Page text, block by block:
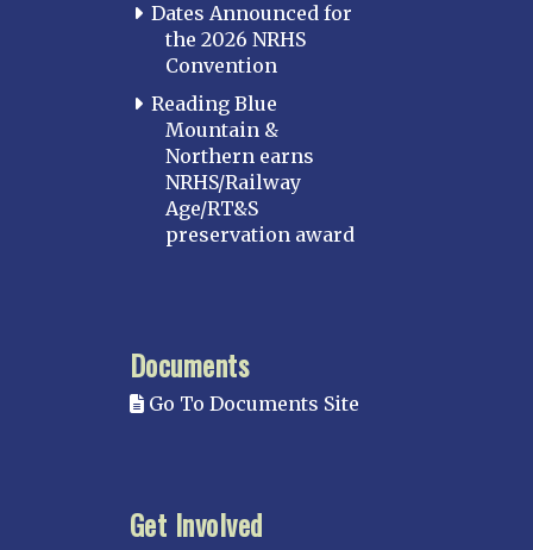
Dates Announced for
the 2026 NRHS
Convention
Reading Blue
Mountain &
Northern earns
NRHS/Railway
Age/RT&S
preservation award
Documents
Go To Documents Site
Get Involved